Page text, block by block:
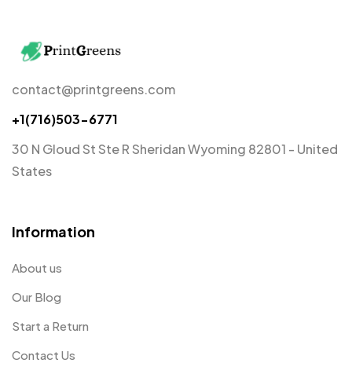
contact@printgreens.com
+1(716)503-6771
30 N Gloud St Ste R Sheridan Wyoming 82801 - United
States
Information
About us
Our Blog
Start a Return
Contact Us